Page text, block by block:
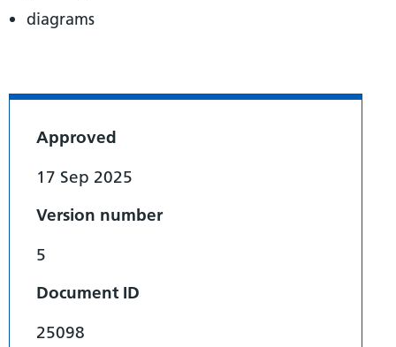
diagrams
Approved
17 Sep 2025
Version number
5
Document ID
25098